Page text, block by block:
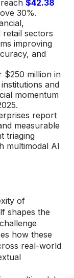
$42.38
30%.
sectors
improving
and
$250 million in
and
momentum
report
measurable
triaging
multimodal AI
of
shapes the
how these
real-world